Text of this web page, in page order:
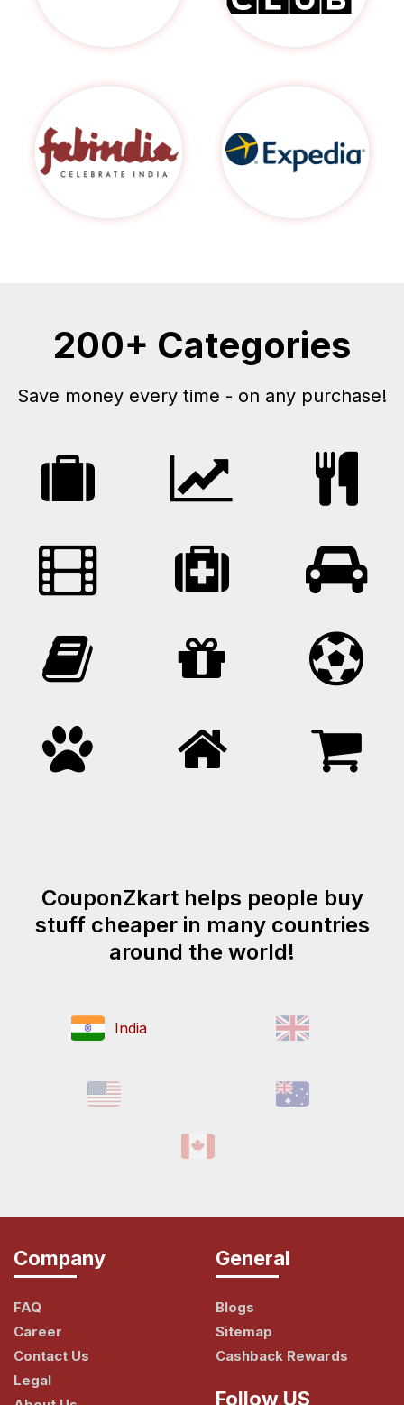
200+ Categories
Save money every time - on any purchase!
CouponZkart helps people buy
stuff cheaper in many countries
around the world!
India
Company
FAQ
Career
Contact Us
Legal
General
Blogs
Sitemap
Cashback Rewards
Follow US